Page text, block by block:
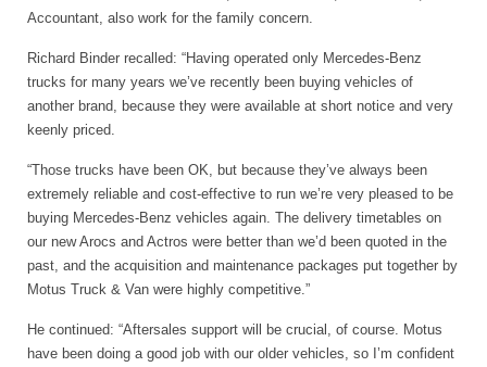
Accountant, also work for the family concern.
Richard Binder recalled: “Having operated only Mercedes-Benz
trucks for many years we’ve recently been buying vehicles of
another brand, because they were available at short notice and very
keenly priced.
“Those trucks have been OK, but because they’ve always been
extremely reliable and cost-effective to run we’re very pleased to be
buying Mercedes-Benz vehicles again. The delivery timetables on
our new Arocs and Actros were better than we’d been quoted in the
past, and the acquisition and maintenance packages put together by
Motus Truck & Van were highly competitive.”
He continued: “Aftersales support will be crucial, of course. Motus
have been doing a good job with our older vehicles, so I’m confident